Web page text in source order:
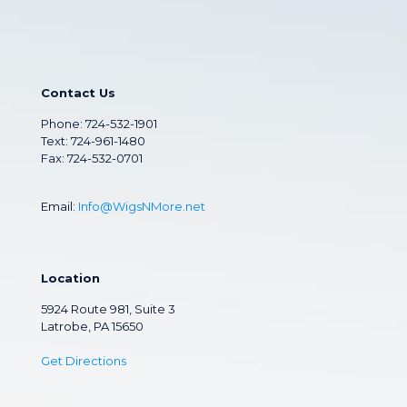
Contact Us
Phone: 724-532-1901
Text: 724-961-1480
Fax: 724-532-0701
Email: Info@WigsNMore.net
Location
5924 Route 981, Suite 3
Latrobe, PA 15650
Get Directions